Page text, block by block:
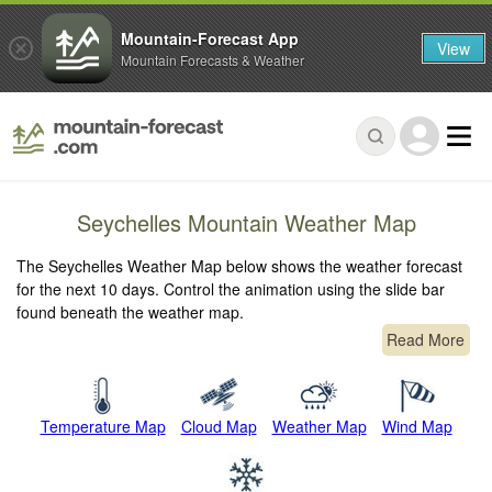
Seychelles Mountain Weather Map
The Seychelles Weather Map below shows the weather forecast
for the next 10 days. Control the animation using the slide bar
found beneath the weather map.
Read More
Temperature Map Cloud Map Weather Map Wind Map
Mountain-Forecast App
Mountain Forecasts & Weather View